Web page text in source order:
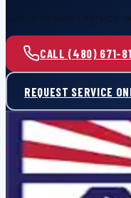
Call or request service
CALL (480) 671-
REQUEST SERVICE